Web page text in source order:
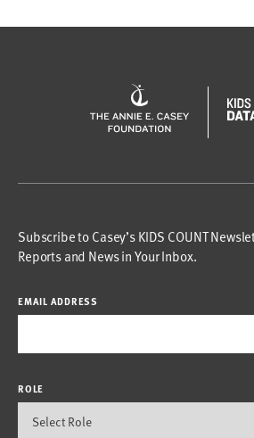
Subscribe to Casey’s KIDS COUNT
Reports and News in Your Inbox.
EMAIL ADDRESS
ROLE